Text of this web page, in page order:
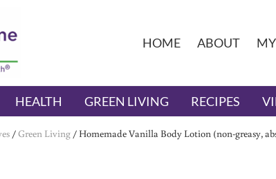
Economist
health
HOME ABOUT
HEALTH GREEN LIVING RECIPES
/Green Living / Homemade Vanilla Body Lotion (non-greasy,